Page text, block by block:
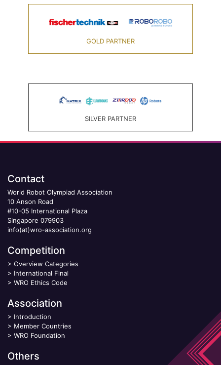
GOLD PARTNER
SILVER PARTNER
Contact
World Robot Olympiad Association
10 Anson Road
#10-05 International Plaza
Singapore 079903
info(at)wro-association.org
Competition
> Overview Categories
> International Final
> WRO Ethics Code
Association
> Introduction
> Member Countries
> WRO Foundation
Others